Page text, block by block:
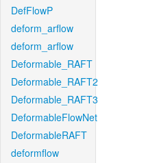
DefFlowP
deform_arflow
deform_arflow
Deformable_RAFT
Deformable_RAFT2
Deformable_RAFT3
DeformableFlowNet
DeformableRAFT
deformflow